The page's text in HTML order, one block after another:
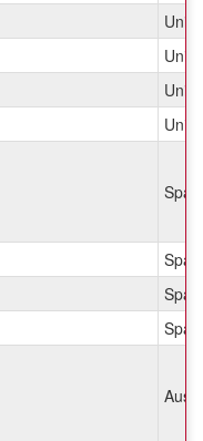
Spain
Spain
Spain
Spain